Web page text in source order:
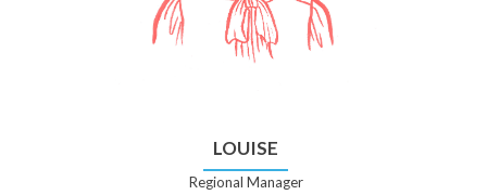
LOUISE
Regional Manager